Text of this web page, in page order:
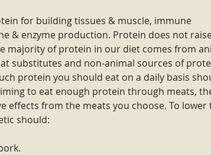
for building tissues & muscle, immune
& enzyme production. Protein does not
majority of protein in our diet comes from
substitutes and non-animal sources of
protein you should eat on a daily basis
to eat enough protein through meats,
effects from the meats you choose. To lower
should: